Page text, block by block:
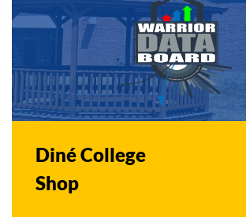
Diné College
Shop